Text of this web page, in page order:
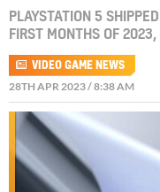
PLAYSTATION 5
FIRST MONTHS OF
VIDEO GAME NEWS
28TH APR 2023 / 8:38 AM